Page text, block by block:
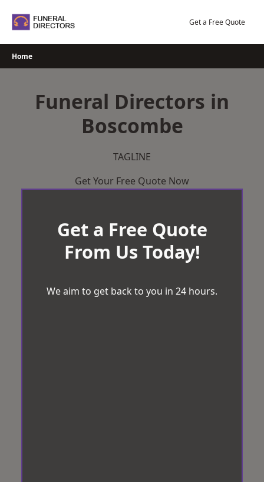
Get a Free Quote
Home
Funeral Directors in
Boscombe
TAGLINE
Get Your Free Quote Now
Get a Free Quote
From Us Today!
We aim to get back to you in 24 hours.